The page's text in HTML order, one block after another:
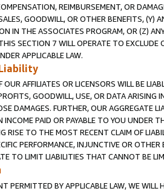
REIMBURSEMENT, OR
GOODWILL, OR OTHER BENEFITS,
IN THE ASSOCIATES PROGRAM, OR (Z)
SECTION 7 WILL OPERATE TO
APPLICABLE LAW.
AFFILIATES OR LICENSORS WILL BE
GOODWILL, USE, OR DATA ARISING
DAMAGES. FURTHER, OUR AGGREGATE
PAID OR PAYABLE TO YOU UNDER
RISE TO THE MOST RECENT CLAIM OF
PERFORMANCE, INJUNCTIVE OR
TO LIMIT LIABILITIES THAT CANNOT BE
PERMITTED BY APPLICABLE LAW, WE WILL